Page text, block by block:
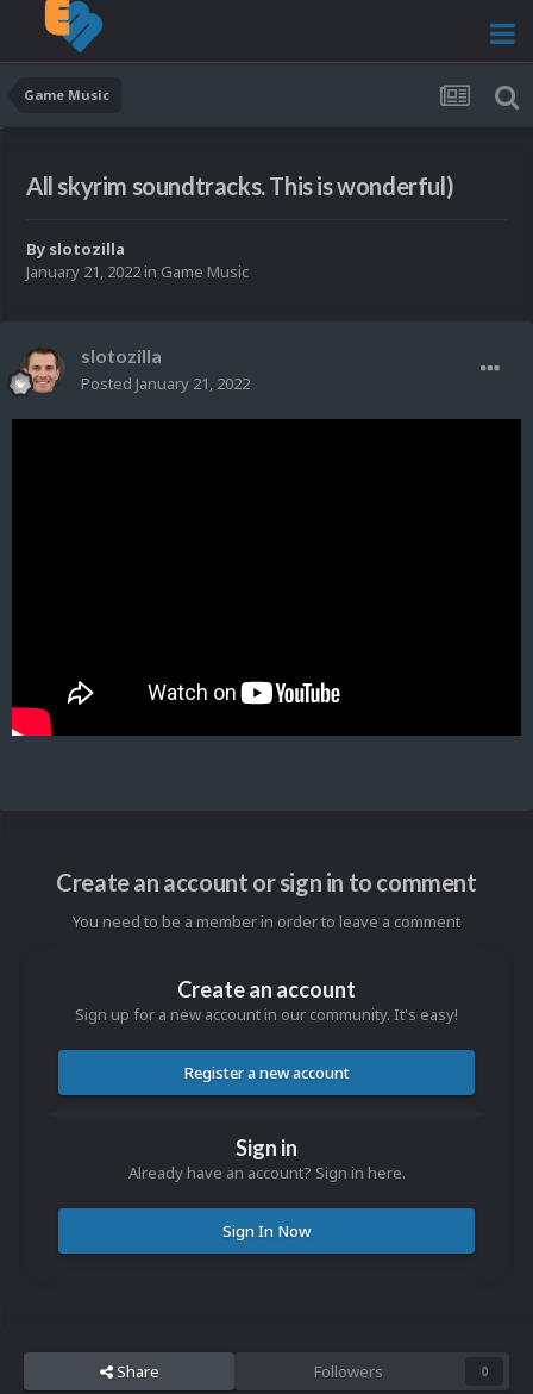
Game Music
All skyrim soundtracks. This is wonderful)
By slotozilla
January 21, 2022 in Game Music
slotozilla
Posted January 21, 2022
Create an account or sign in to comment
You need to be a member in order to leave a comment
Create an account
Sign up for a new account in our community. It's easy!
Register a new account
Sign in
Already have an account? Sign in here.
Sign In Now
Share Followers 0